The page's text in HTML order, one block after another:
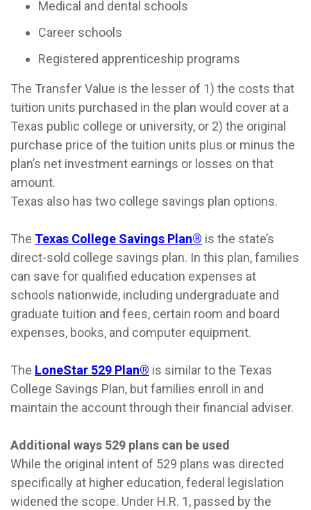
Medical and dental schools
Career schools
Registered apprenticeship programs
The Transfer Value is the lesser of 1) the costs that
tuition units purchased in the plan would cover at a
Texas public college or university, or 2) the original
purchase price of the tuition units plus or minus the
plan’s net investment earnings or losses on that
amount.
Texas also has two college savings plan options.
The Texas College Savings Plan® is the state’s
direct-sold college savings plan. In this plan, families
can save for qualified education expenses at
schools nationwide, including undergraduate and
graduate tuition and fees, certain room and board
expenses, books, and computer equipment.
The LoneStar 529 Plan® is similar to the Texas
College Savings Plan, but families enroll in and
maintain the account through their financial adviser.
Additional ways 529 plans can be used
While the original intent of 529 plans was directed
specifically at higher education, federal legislation
widened the scope. Under H.R. 1, passed by the